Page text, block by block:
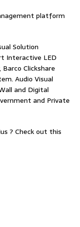
platform
Solution
Interactive LED
Clickshare
Audio Visual
and Digital
and Private
? Check out this